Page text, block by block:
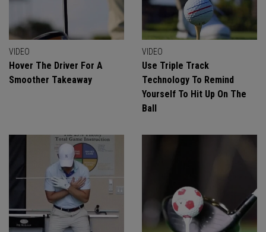
VIDEO
Hover The Driver For A
Smoother Takeaway
VIDEO
Use Triple Track
Technology To Remind
Yourself To Hit Up On The
Ball